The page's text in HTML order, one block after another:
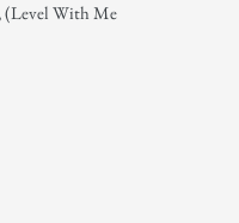
(Level With Me